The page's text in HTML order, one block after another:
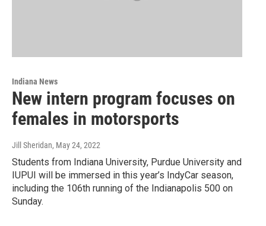
Indiana News
New intern program focuses on
females in motorsports
Jill Sheridan, May 24, 2022
Students from Indiana University, Purdue University and
IUPUI will be immersed in this year’s IndyCar season,
including the 106th running of the Indianapolis 500 on
Sunday.